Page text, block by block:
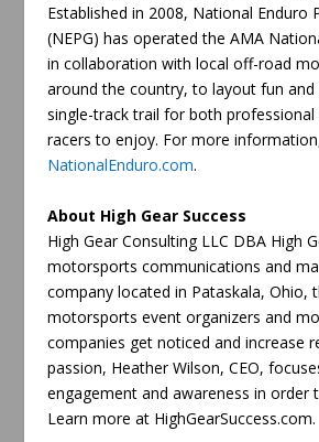
Established in 2008, National Enduro
(NEPG) has operated the AMA
in collaboration with local off-road
around the country, to layout fun and
single-track trail for both
racers to enjoy. For more
NationalEnduro.com.
About High Gear Success
High Gear Consulting LLC DBA High
motorsports communications and
company located in Pataskala, Ohio,
motorsports event organizers and
companies get noticed and increase
passion, Heather Wilson, CEO,
engagement and awareness in order
Learn more at HighGearSuccess.com.